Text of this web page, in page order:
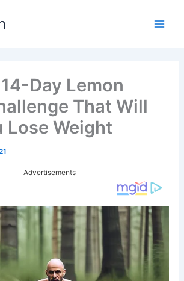
14-Day Lemon
That Will
Lose Weight
Advertisements